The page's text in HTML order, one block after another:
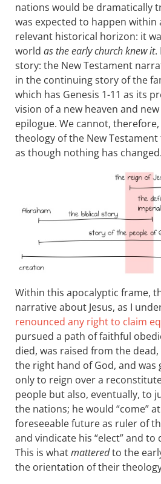
nations would be dramatically
was expected to happen within
relevant historical horizon: it
world as the early church knew it.
story: the New Testament
in the continuing story of the
which has Genesis 1-11 as its
vision of a new heaven and
epilogue. We cannot,
theology of the New
as though nothing has changed.
Within this apocalyptic frame,
narrative about Jesus, as I
renounced any right to claim
pursued a path of faithful
died, was raised from the
the right hand of God, and
only to reign over a
people but also, eventually, to
the nations; he would “come”
foreseeable future as ruler of
and vindicate his “elect” and
This is whatmatteredto the
the orientation of their